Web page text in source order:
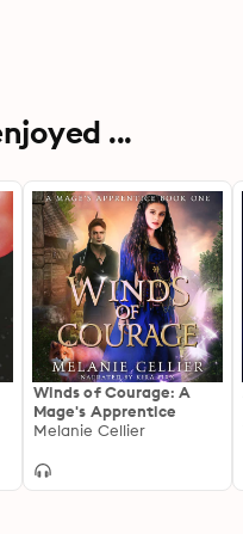
...
Winds of Courage: A
Mage's Apprentice
Melanie Cellier